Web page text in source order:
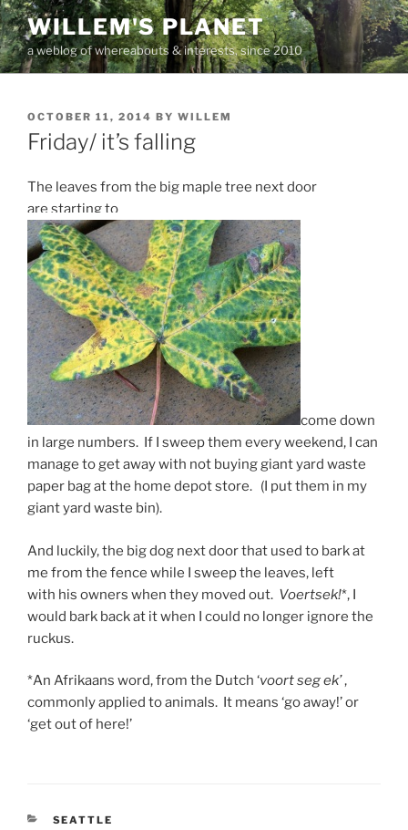
Skip
to
content
WILLEM'S PLANET
a weblog of whereabouts & interests, since 2010
POSTED
ON
OCTOBER 11, 2014 BY WILLEM
Friday/ it’s falling
The leaves from the big maple tree next door
are starting to
come down
in large numbers. If I sweep them every weekend, I can
manage to get away with not buying giant yard waste
paper bag at the home depot store. (I put them in my
giant yard waste bin).
And luckily, the big dog next door that used to bark at
me from the fence while I sweep the leaves, left
with his owners when they moved out. Voertsek!*, I
would bark back at it when I could no longer ignore the
ruckus.
*An Afrikaans word, from the Dutch ‘voort seg ek’,
commonly applied to animals. It means ‘go away!’ or
‘get out of here!’
CATEGORIES
SEATTLE